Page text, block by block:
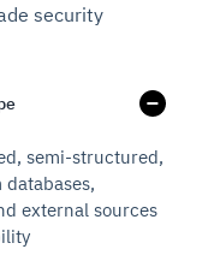
security
semi-structured,
external sources